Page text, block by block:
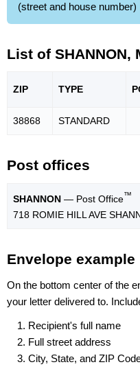
(street and house number)
List of SHANNON,
ZIP TYPE
38868 STANDARD
Post offices
SHANNON — Post Office™
718 ROMIE HILL AVE
Envelope example
On the bottom center of the
your letter delivered to.
Recipient's full name
Full street address
City, State, and ZIP